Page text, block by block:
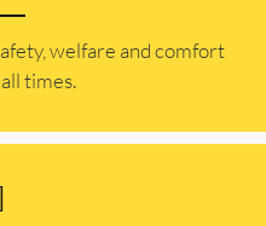
welfare and comfort
times.